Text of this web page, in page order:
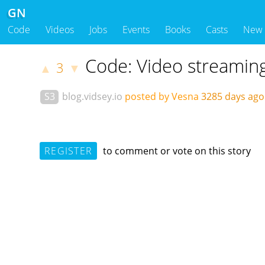
GN
Code Videos Jobs Events Books Casts New
▲ 3 ▼ Code: Video
S3 blog.vidsey.io posted by Vesna 3285 days
REGISTER to comment or vote on this story